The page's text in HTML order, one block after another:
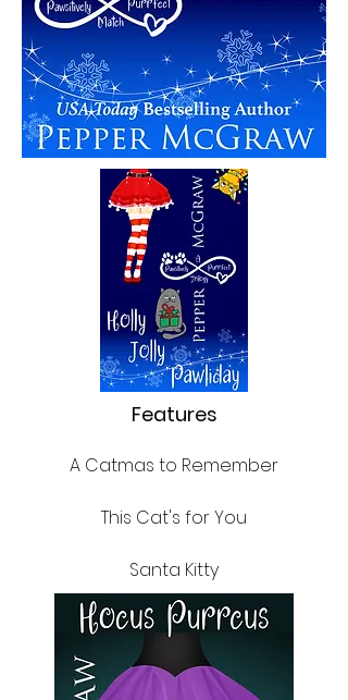
Features
A Catmas to Remember
This Cat's for You
Santa Kitty